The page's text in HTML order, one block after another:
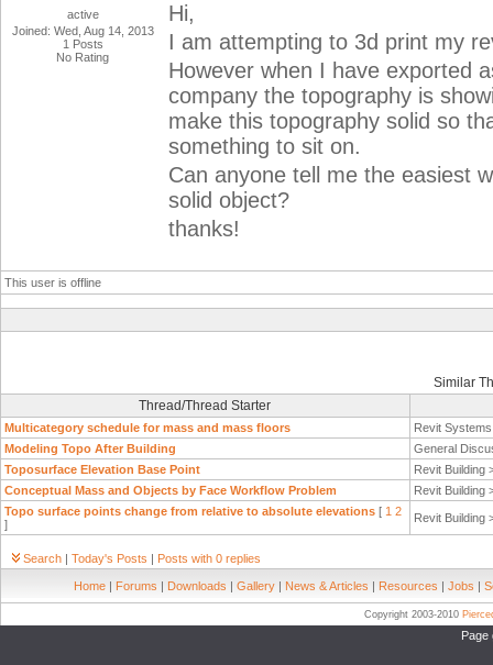
active
Joined: Wed, Aug 14, 2013
1 Posts
No Rating
Hi,
I am attempting to 3d print my
However when I have exported
company the topography is
make this topography solid so
something to sit on.
Can anyone tell me the easiest
solid object?
thanks!
This user is offline
Similar
Thread/Thread Starter
Multicategory schedule for mass and mass floors
Revit
Modeling Topo After Building
General
Toposurface Elevation Base Point
Revit Building
Conceptual Mass and Objects by Face Workflow Problem
Revit Building
Topo surface points change from relative to absolute elevations [ 1 2
]
Revit Building
Search | Today's Posts | Posts with 0 replies
Home | Forums | Downloads | Gallery | News & Articles | Resources | Jobs |
Copyright 2003-2010
Page